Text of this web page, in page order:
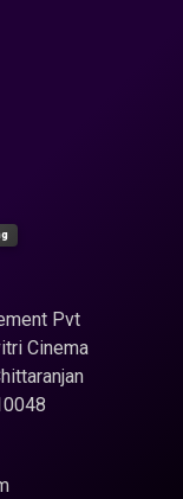
Pvt
Cinema